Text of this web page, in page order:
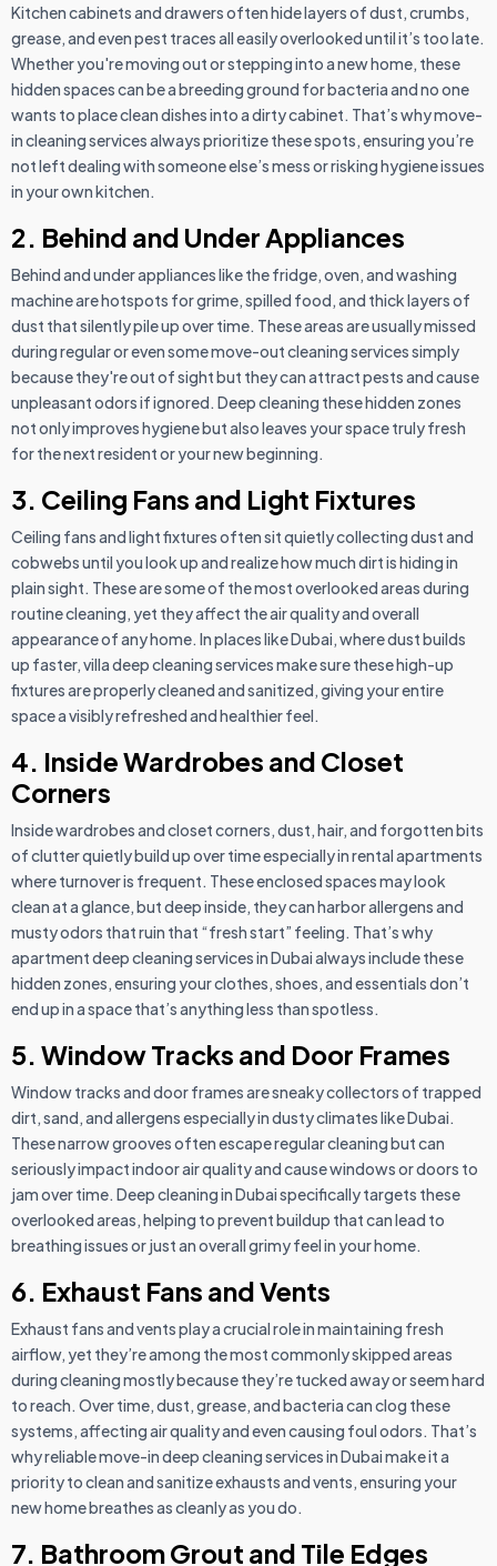
Kitchen cabinets and drawers often hide layers of dust, crumbs,
grease, and even pest traces all easily overlooked until it’s too late.
Whether you're moving out or stepping into a new home, these
hidden spaces can be a breeding ground for bacteria and no one
wants to place clean dishes into a dirty cabinet. That’s why move-
in cleaning services always prioritize these spots, ensuring you’re
not left dealing with someone else’s mess or risking hygiene issues
in your own kitchen.
2. Behind and Under Appliances
Behind and under appliances like the fridge, oven, and washing
machine are hotspots for grime, spilled food, and thick layers of
dust that silently pile up over time. These areas are usually missed
during regular or even some move-out cleaning services simply
because they're out of sight but they can attract pests and cause
unpleasant odors if ignored. Deep cleaning these hidden zones
not only improves hygiene but also leaves your space truly fresh
for the next resident or your new beginning.
3. Ceiling Fans and Light Fixtures
Ceiling fans and light fixtures often sit quietly collecting dust and
cobwebs until you look up and realize how much dirt is hiding in
plain sight. These are some of the most overlooked areas during
routine cleaning, yet they affect the air quality and overall
appearance of any home. In places like Dubai, where dust builds
up faster, villa deep cleaning services make sure these high-up
fixtures are properly cleaned and sanitized, giving your entire
space a visibly refreshed and healthier feel.
4. Inside Wardrobes and Closet
Corners
Inside wardrobes and closet corners, dust, hair, and forgotten bits
of clutter quietly build up over time especially in rental apartments
where turnover is frequent. These enclosed spaces may look
clean at a glance, but deep inside, they can harbor allergens and
musty odors that ruin that “fresh start” feeling. That’s why
apartment deep cleaning services in Dubai always include these
hidden zones, ensuring your clothes, shoes, and essentials don’t
end up in a space that’s anything less than spotless.
5. Window Tracks and Door Frames
Window tracks and door frames are sneaky collectors of trapped
dirt, sand, and allergens especially in dusty climates like Dubai.
These narrow grooves often escape regular cleaning but can
seriously impact indoor air quality and cause windows or doors to
jam over time. Deep cleaning in Dubai specifically targets these
overlooked areas, helping to prevent buildup that can lead to
breathing issues or just an overall grimy feel in your home.
6. Exhaust Fans and Vents
Exhaust fans and vents play a crucial role in maintaining fresh
airflow, yet they’re among the most commonly skipped areas
during cleaning mostly because they’re tucked away or seem hard
to reach. Over time, dust, grease, and bacteria can clog these
systems, affecting air quality and even causing foul odors. That’s
why reliable move-in deep cleaning services in Dubai make it a
priority to clean and sanitize exhausts and vents, ensuring your
new home breathes as cleanly as you do.
7. Bathroom Grout and Tile Edges